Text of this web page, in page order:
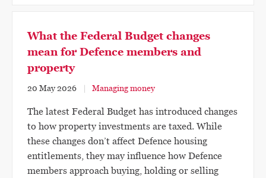
What the Federal Budget changes
mean for Defence members and
property
20 May 2026 Managing money
The latest Federal Budget has introduced changes
to how property investments are taxed. While
these changes don’t affect Defence housing
entitlements, they may influence how Defence
members approach buying, holding or selling